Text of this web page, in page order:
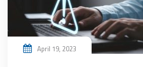
April 19, 2023